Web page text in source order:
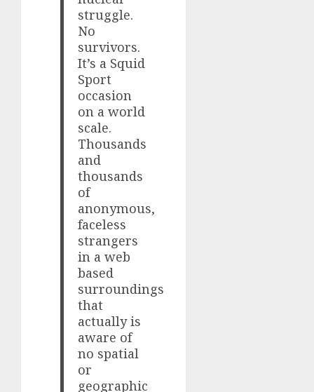
struggle.
No
survivors.
It’s a Squid
Sport
occasion
on a world
scale.
Thousands
and
thousands
of
anonymous,
faceless
strangers
in a web
based
surroundings
that
actually is
aware of
no spatial
or
geographic